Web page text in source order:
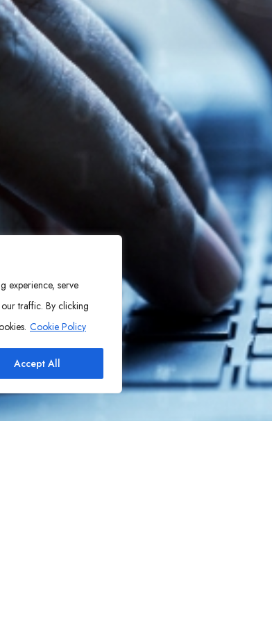
experience, serve
traffic. By clicking
Cookie Policy
Accept All